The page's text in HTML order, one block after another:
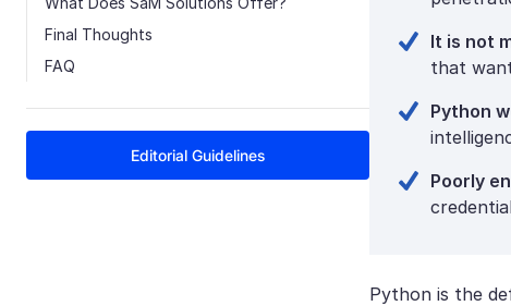
Final Thoughts
FAQ
Editorial Guidelines
It is not
that
Python
Poorly
Python is the